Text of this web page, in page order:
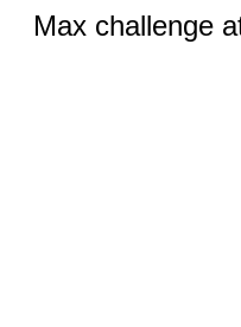
Max challenge